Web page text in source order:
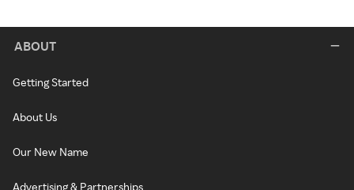
ABOUT
Getting Started
About Us
Our New Name
Advertising & Partnerships